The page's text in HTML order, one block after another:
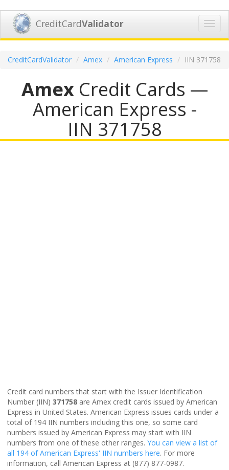
CreditCardValidator
CreditCardValidator Amex American Express IIN 371758
AmexCredit Cards —
American Express -
IIN 371758
Credit card numbers that start with the Issuer Identification
Number (IIN) 371758 are Amex credit cards issued by American
Express in United States. American Express issues cards under a
total of 194 IIN numbers including this one, so some card
numbers issued by American Express may start with IIN
numbers from one of these other ranges. You can view a list of
all 194 of American Express' IIN numbers here. For more
information, call American Express at (877) 877-0987.